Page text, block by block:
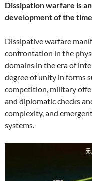
Dissipation warfare is
development of the
Dissipative warfare
confrontation in the
domains in the era of
degree of unity in forms
competition, military
and diplomatic checks
complexity, and
systems.